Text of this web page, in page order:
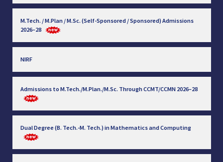
M.Tech. / M.Plan / M.Sc. (Self-Sponsored / Sponsored) Admissions
2026–28
NIRF
Admissions to M.Tech./M.Plan./M.Sc. Through CCMT/CCMN 2026–28
Dual Degree (B. Tech.-M. Tech.) in Mathematics and Computing